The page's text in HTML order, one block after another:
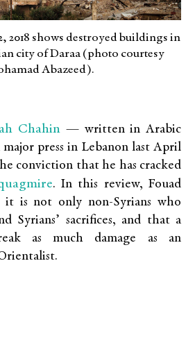
2018 shows destroyed buildings in
city of Daraa (photo courtesy
Abazeed).
Chahin — written in Arabic
press in Lebanon last April
conviction that he has cracked
. In this review, Fouad
it is not only non-Syrians who
Syrians’ sacrifices, and that a
as much damage as an